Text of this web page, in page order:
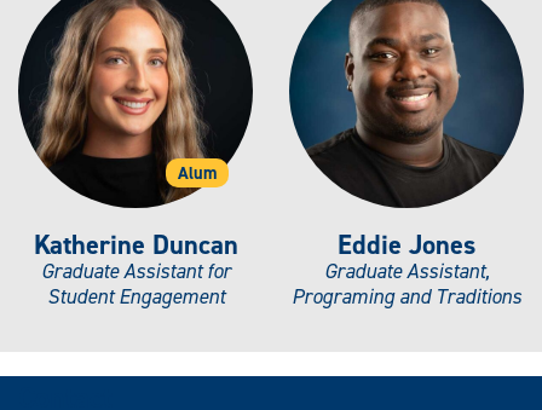
Alum
Katherine Duncan
Graduate Assistant for
Student Engagement
Eddie Jones
Graduate Assistant,
Programing and Traditions